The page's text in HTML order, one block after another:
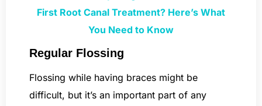
First Root Canal Treatment? Here’s What
You Need to Know
Regular Flossing
Flossing while having braces might be
difficult, but it’s an important part of any